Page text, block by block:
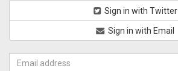
Sign in with Twitter
Sign in with Email